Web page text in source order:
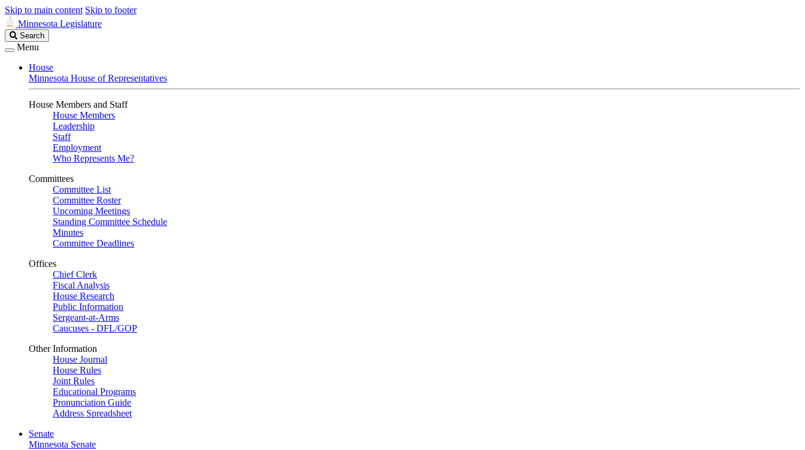
Skip to main content Skip to footer
Minnesota Legislature
Search
Legislature
Search
Menu
House
Minnesota House of Representatives
House Members and Staff
House Members
Leadership
Staff
Employment
Who Represents Me?
Committees
Committee List
Committee Roster
Upcoming Meetings
Standing Committee Schedule
Minutes
Committee Deadlines
Offices
Chief Clerk
Fiscal Analysis
House Research
Public Information
Sergeant-at-Arms
Caucuses - DFL/GOP
Other Information
House Journal
House Rules
Joint Rules
Educational Programs
Pronunciation Guide
Address Spreadsheet
Senate
Minnesota Senate